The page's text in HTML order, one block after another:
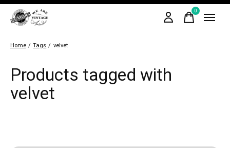
0items
Home / Tags / velvet
Products tagged with
velvet